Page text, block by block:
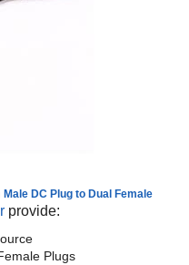
DC Plug to Dual Female
provide:
Plugs